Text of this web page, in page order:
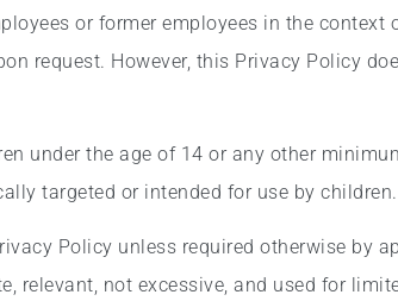
or former employees in the context
request. However, this Privacy Policy
under the age of 14 or any other
targeted or intended for use by children.
Policy unless required otherwise by
relevant, not excessive, and used for